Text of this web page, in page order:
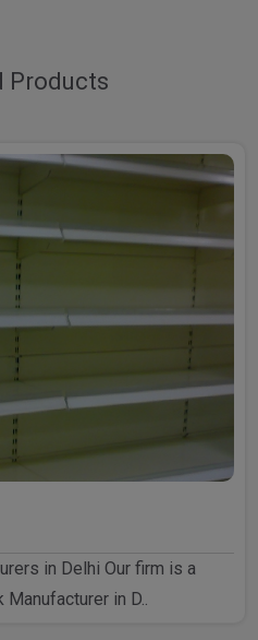
Products
in Delhi Our firm is a
in D..